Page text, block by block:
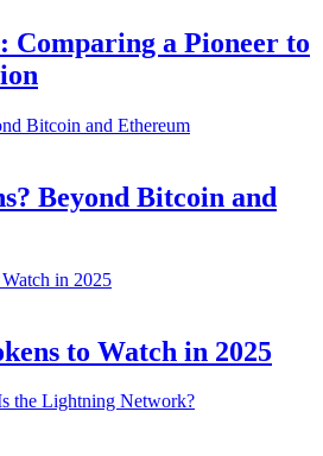
Comparing a Pioneer to
Beyond Bitcoin and
to Watch in 2025